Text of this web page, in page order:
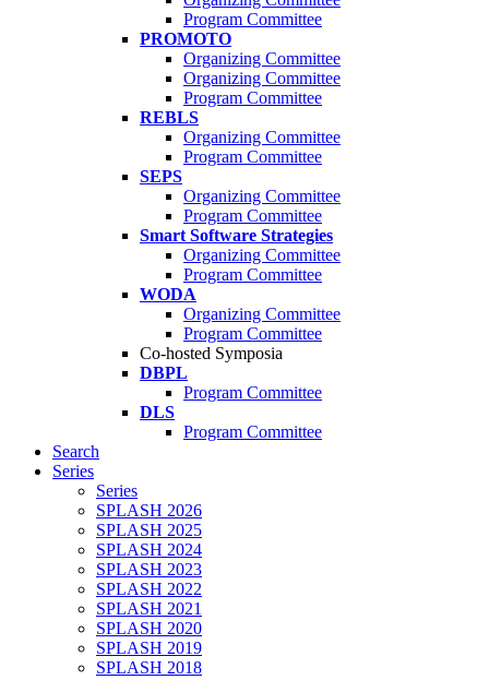
Program Committee
PROMOTO
Organizing Committee
Organizing Committee
Program Committee
REBLS
Organizing Committee
Program Committee
SEPS
Organizing Committee
Program Committee
Smart Software Strategies
Organizing Committee
Program Committee
WODA
Organizing Committee
Program Committee
Co-hosted Symposia
DBPL
Program Committee
DLS
Program Committee
Search
Series
Series
SPLASH 2026
SPLASH 2025
SPLASH 2024
SPLASH 2023
SPLASH 2022
SPLASH 2021
SPLASH 2020
SPLASH 2019
SPLASH 2018